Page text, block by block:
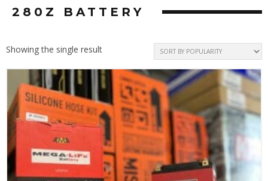
280Z BATTERY
Showing the single result